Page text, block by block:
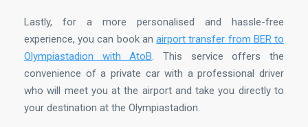
Lastly, for a more personalised and hassle-free
experience, you can book anairport transfer from BER to
Olympiastadion with AtoB . This service offers the
convenience of a private car with a professional driver
who will meet you at the airport and take you directly to
your destination at the Olympiastadion.